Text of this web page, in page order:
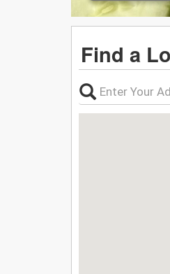
Find a